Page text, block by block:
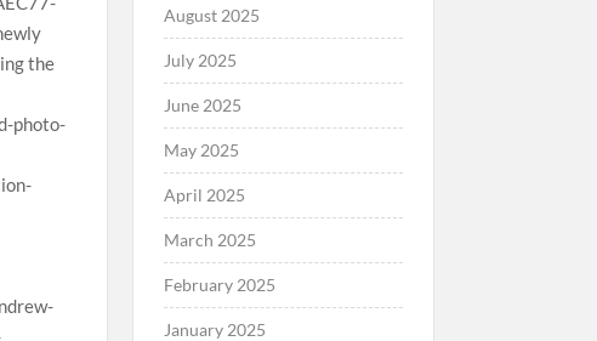
August 2025
July 2025
June 2025
May 2025
April 2025
March 2025
February 2025
January 2025